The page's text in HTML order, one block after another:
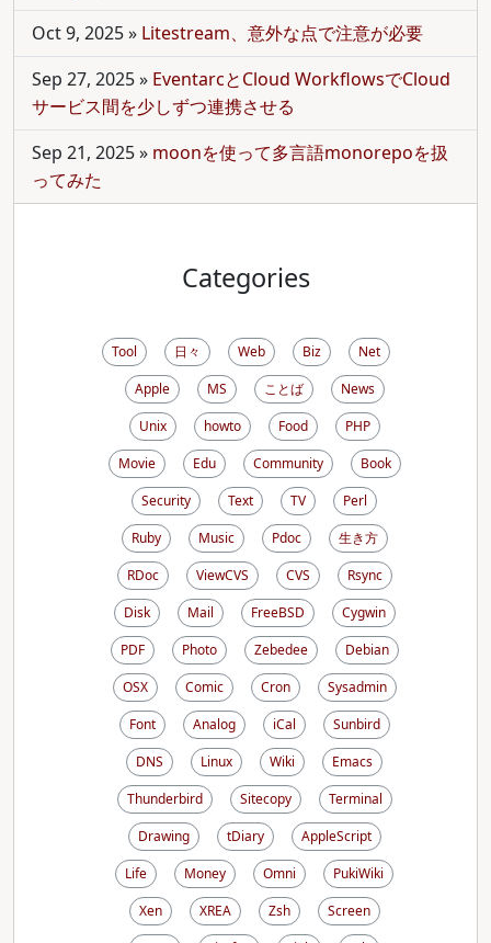
Oct 9, 2025» Litestream、意外な点で注意が必要
Sep 27, 2025» EventarcとCloud WorkflowsでCloud
サービス間を少しずつ連携させる
Sep 21, 2025» moonを使って多言語monorepoを扱
ってみた
Categories
Tool 日々 Web Biz
Net
Apple
MS ことば
News
Unix
howto Food
PHP
Movie
Edu Community
Book
Security
Text TV
Perl
Ruby
Music Pdoc
生き方
RDoc
ViewCVS CVS
Rsync
Disk
Mail FreeBSD
Cygwin
PDF
Photo Zebedee
Debian
OSX
Comic Cron
Sysadmin
Font
Analog iCal
Sunbird
DNS
Linux Wiki
Emacs
Thunderbird
Sitecopy
Terminal
Drawing
tDiary
AppleScript
Life
Money Omni
PukiWiki
Xen
XREA Zsh
Screen